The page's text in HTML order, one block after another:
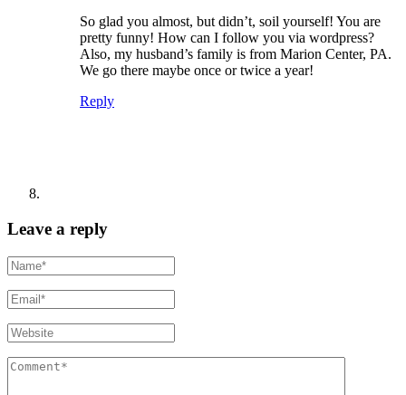
So glad you almost, but didn’t, soil yourself! You are
pretty funny! How can I follow you via wordpress?
Also, my husband’s family is from Marion Center, PA.
We go there maybe once or twice a year!
Reply
Leave a reply